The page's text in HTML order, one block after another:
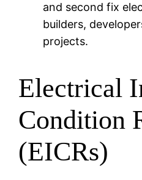
and second fix
builders,
projects.
Electrical
Condition
(EICRs)